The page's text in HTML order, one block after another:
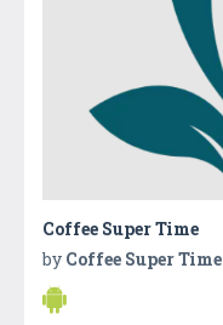
Coffee Super Time
by Coffee Super Time